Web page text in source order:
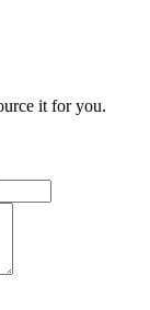
it for you.